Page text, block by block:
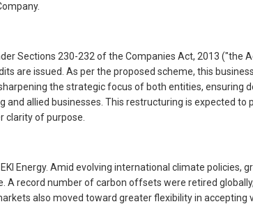
Sections 230-232 of the Companies Act, 2013
are issued. As per the proposed scheme, this
the strategic focus of both entities,
allied businesses. This restructuring is expected
clarity of purpose.
Energy. Amid evolving international climate
record number of carbon offsets were retired
also moved toward greater flexibility in